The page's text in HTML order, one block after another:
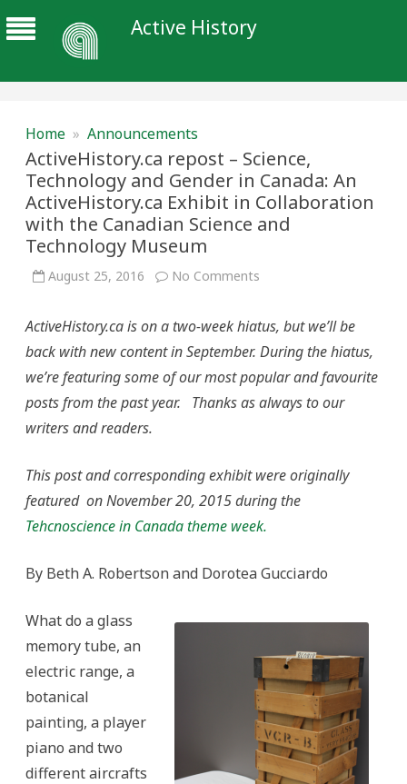
Active History
Home » Announcements
ActiveHistory.ca repost – Science,
Technology and Gender in Canada: An
ActiveHistory.ca Exhibit in Collaboration
with the Canadian Science and
Technology Museum
August 25, 2016 No Comments
Science,
Technology
and
Gender
in
An
ActiveHistory.ca
the
Canadian
Science
and
Technology
ActiveHistory.ca is on a two-week hiatus, but we’ll be
back with new content in September. During the hiatus,
we’re featuring some of our most popular and favourite
posts from the past year. Thanks as always to our
writers and readers.
This post and corresponding exhibit were originally
featured on November 20, 2015 during the
Tehcnoscience in Canada theme week.
By Beth A. Robertson and Dorotea Gucciardo
What do a glass
memory tube, an
electric range, a
botanical
painting, a player
piano and two
different aircrafts